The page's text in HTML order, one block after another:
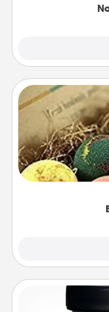
Bath bombs
person
moisturizer